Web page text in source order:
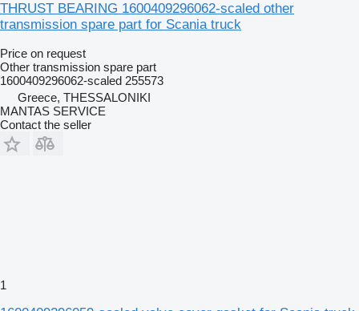
THRUST BEARING 1600409296062-scaled other
transmission spare part for Scania truck
Price on request
Other transmission spare part
1600409296062-scaled 255573
Greece, THESSALONIKI
MANTAS SERVICE
Contact the seller
1